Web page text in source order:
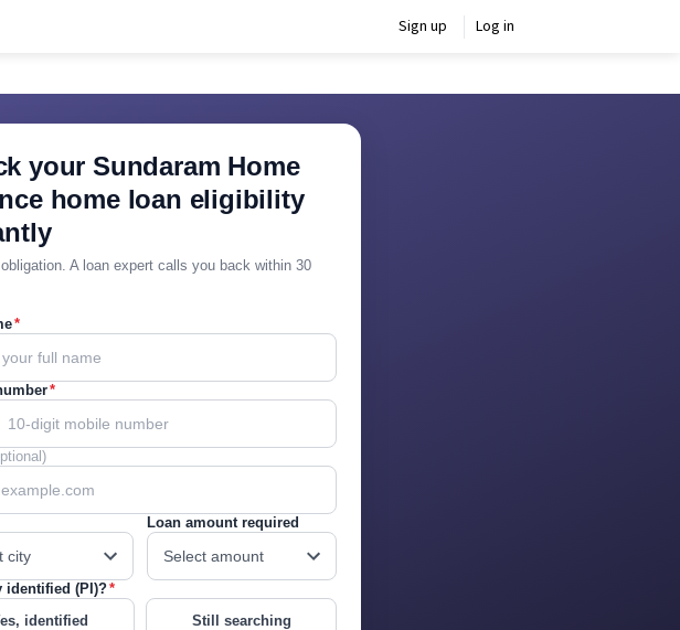
Sign up Log in
your Sundaram Home
home loan eligibility
A loan expert calls you back within 30
*
*
Loan amount required
identified (PI)?*
identified
Still searching